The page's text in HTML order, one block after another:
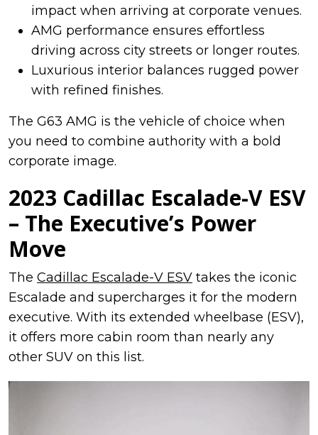
impact when arriving at corporate venues.
AMG performance ensures effortless
driving across city streets or longer routes.
Luxurious interior balances rugged power
with refined finishes.
The G63 AMG is the vehicle of choice when
you need to combine authority with a bold
corporate image.
2023 Cadillac Escalade-V ESV
– The Executive’s Power
Move
The Cadillac Escalade-V ESV takes the iconic
Escalade and supercharges it for the modern
executive. With its extended wheelbase (ESV),
it offers more cabin room than nearly any
other SUV on this list.